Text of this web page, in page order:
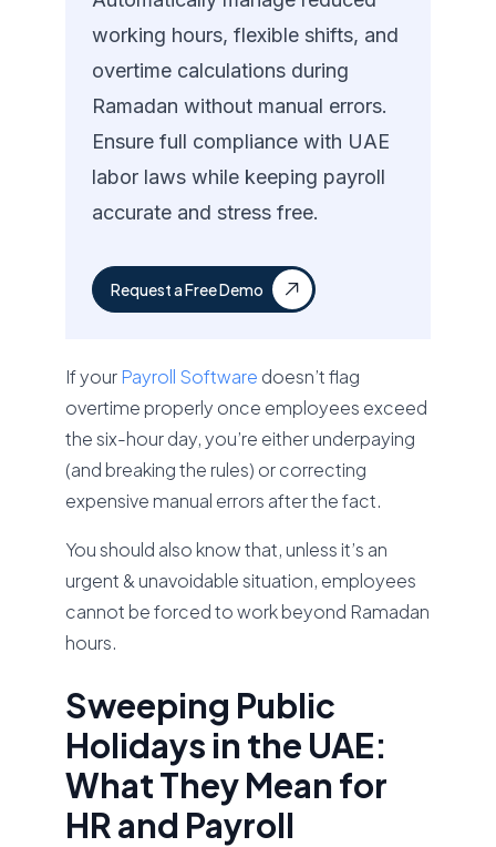
working hours, flexible shifts, and
overtime calculations during
Ramadan without manual errors.
Ensure full compliance with UAE
labor laws while keeping payroll
accurate and stress free.
Request a Free Demo
If your Payroll Software doesn’t flag
overtime properly once employees exceed
the six-hour day, you’re either underpaying
(and breaking the rules) or correcting
expensive manual errors after the fact.
You should also know that, unless it’s an
urgent & unavoidable situation, employees
cannot be forced to work beyond Ramadan
hours.
Sweeping Public
Holidays in the UAE:
What They Mean for
HR and Payroll